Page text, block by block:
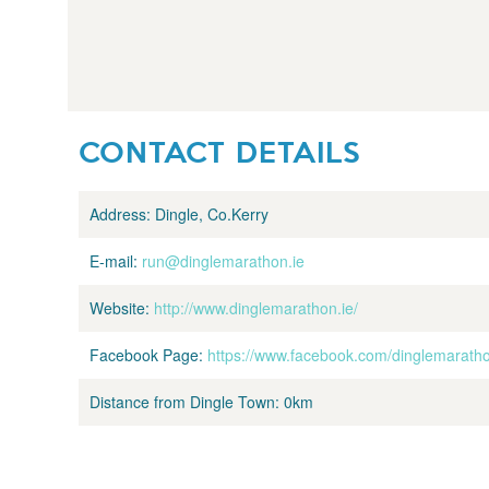
CONTACT DETAILS
Address: Dingle, Co.Kerry
E-mail: run@dinglemarathon.ie
Website: http://www.dinglemarathon.ie/
Facebook Page: https://www.facebook.com/
Distance from Dingle Town: 0km